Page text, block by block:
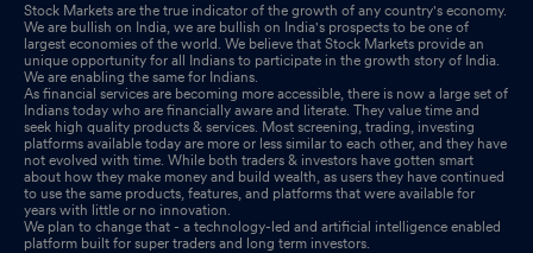
Stock Markets are the true indicator of the growth of any country's economy.
We are bullish on India, we are bullish on India's prospects to be one of
largest economies of the world. We believe that Stock Markets provide an
unique opportunity for all Indians to participate in the growth story of India.
We are enabling the same for Indians.
As financial services are becoming more accessible, there is now a large set of
Indians today who are financially aware and literate. They value time and
seek high quality products & services. Most screening, trading, investing
platforms available today are more or less similar to each other, and they have
not evolved with time. While both traders & investors have gotten smart
about how they make money and build wealth, as users they have continued
to use the same products, features, and platforms that were available for
years with little or no innovation.
We plan to change that - a technology-led and artificial intelligence enabled
platform built for super traders and long term investors.